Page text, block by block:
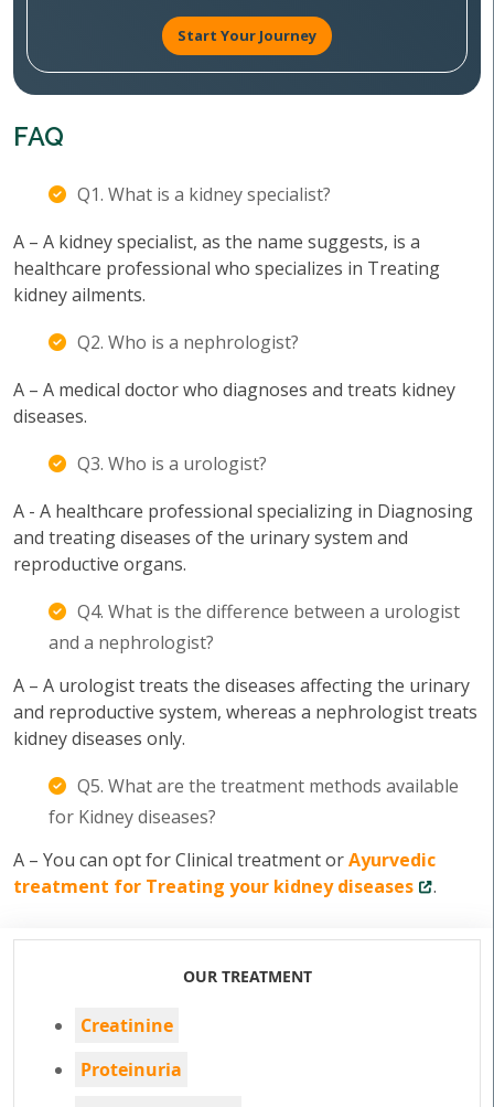
Start Your Journey
FAQ
Q1. What is a kidney specialist?
A – A kidney specialist, as the name suggests, is a
healthcare professional who specializes in Treating
kidney ailments.
Q2. Who is a nephrologist?
A – A medical doctor who diagnoses and treats kidney
diseases.
Q3. Who is a urologist?
A - A healthcare professional specializing in Diagnosing
and treating diseases of the urinary system and
reproductive organs.
Q4. What is the difference between a urologist
and a nephrologist?
A – A urologist treats the diseases affecting the urinary
and reproductive system, whereas a nephrologist treats
kidney diseases only.
Q5. What are the treatment methods available
for Kidney diseases?
A – You can opt for Clinical treatment orAyurvedic
treatment for Treating your kidney diseases
.
OUR TREATMENT
Creatinine
Proteinuria